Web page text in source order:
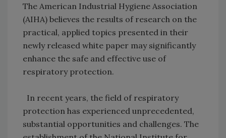
The American Industrial Hygiene Association
(AIHA) believes the results of research on the
practical, applied topics presented in their
newly released white paper may significantly
enhance the safe and effective use of
respiratory protection.
In recent years, the field of respiratory
protection has experienced unprecedented,
substantial opportunities and challenges. The